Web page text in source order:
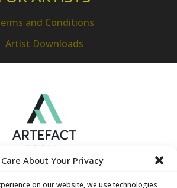
About Your Privacy
on our website, we use technologies
and Conditions
Artist Downloads